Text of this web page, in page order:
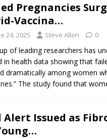
Australian Athlete Drops Dead at
Pregnancies
Vaccina…
24, 2025 Steve Allen 0
of leading researchers has
in health data showing that
dramatically among women
The study found that
Alert Issued as